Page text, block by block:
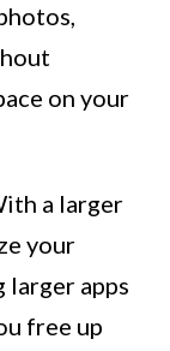
on your
a larger
your
larger apps
free up